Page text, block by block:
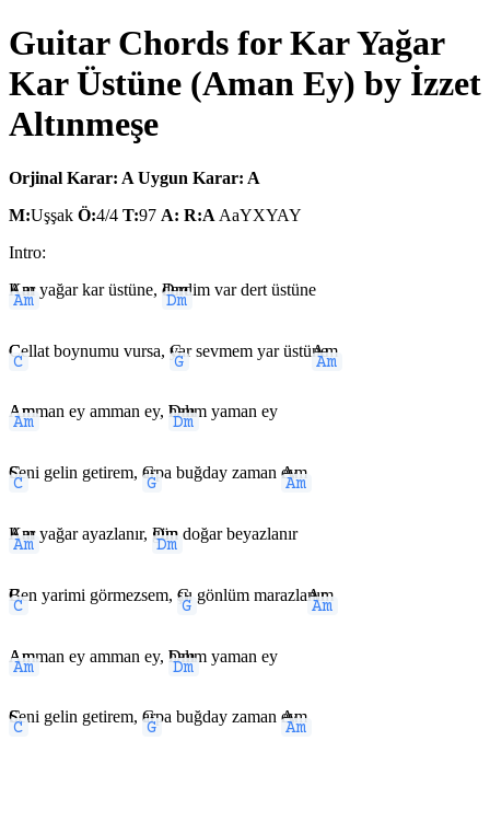
Guitar Chords for Kar Yağar
Kar Üstüne (Aman Ey) by İzzet
Altınmeşe
Orjinal Karar: A Uygun Karar: A
M:Uşşak Ö:4/4 T:97 A: R:A AaYXYAY
Intro:
Am
Kar yağar kar üstüne, Dm
derdim var dert üstüne
C
Cellat boynumu vursa, G
yar sevmem yar üstüAm
ne
Am
Amman ey amman ey, Dm
halım yaman ey
C
Seni gelin getirem, G
arpa buğday zaman Am
ey
Am
Kar yağar ayazlanır, Dm
gün doğar beyazlanır
C
Ben yarimi görmezsem, G
şu gönlüm marazlaAm
nır
Am
Amman ey amman ey, Dm
halım yaman ey
C
Seni gelin getirem, G
arpa buğday zaman Am
ey